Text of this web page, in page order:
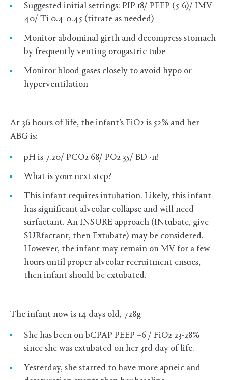
Suggested initial settings: PIP 18/ PEEP (5-6)/ IMV
40/ Ti 0.4-0.45 (titrate as needed)
Monitor abdominal girth and decompress stomach
by frequently venting orogastric tube
Monitor blood gases closely to avoid hypo or
hyperventilation
At 36 hours of life, the infant’s FiO2 is 52% and her
ABG is:
pH is 7.20/ PCO2 68/ PO2 35/ BD -11!
What is your next step?
This infant requires intubation. Likely, this infant
has significant alveolar collapse and will need
surfactant. An INSURE approach (INtubate, give
SURfactant, then Extubate) may be considered.
However, the infant may remain on MV for a few
hours until proper alveolar recruitment ensues,
then infant should be extubated.
The infant now is 14 days old, 728g
She has been on bCPAP PEEP +6 / FiO2 23-28%
since she was extubated on her 3rd day of life.
Yesterday, she started to have more apneic and